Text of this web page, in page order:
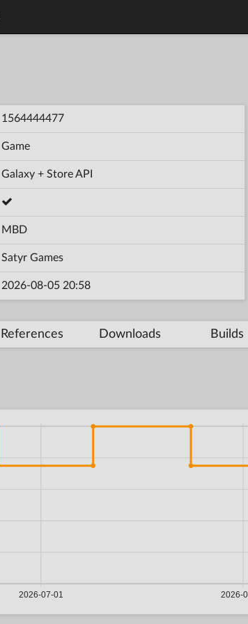
1564444477
Game
Galaxy + Store API
MBD
Satyr Games
2026-08-05 20:58
References Downloads Builds